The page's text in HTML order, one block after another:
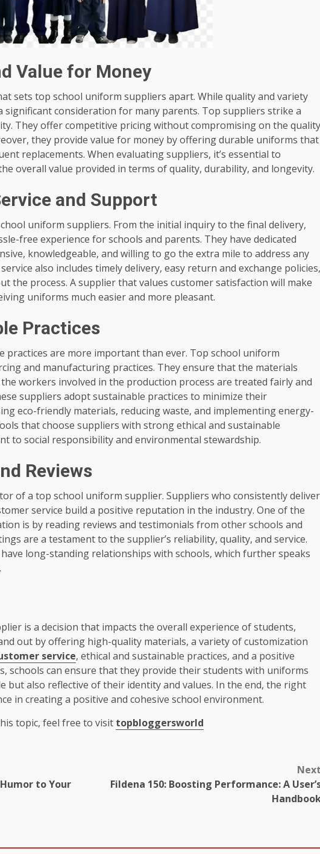
Value for Money
sets top school uniform suppliers apart. While quality and variety
consideration for many parents. Top suppliers strike a
They offer competitive pricing without compromising on the quality
they provide value for money by offering durable uniforms that
replacements. When evaluating suppliers, it’s essential to
overall value provided in terms of quality, durability, and longevity.
and Support
uniform suppliers. From the initial inquiry to the final delivery,
free experience for schools and parents. They have dedicated
knowledgeable, and willing to go the extra mile to address any
also includes timely delivery, easy return and exchange policies,
the process. A supplier that values customer satisfaction will make
uniforms much easier and more pleasant.
Practices
practices are more important than ever. Top school uniform
and manufacturing practices. They ensure that the materials
workers involved in the production process are treated fairly and
suppliers adopt sustainable practices to minimize their
eco-friendly materials, reducing waste, and implementing energy-
that choose suppliers with strong ethical and sustainable
to social responsibility and environmental stewardship.
Reviews
of a top school uniform supplier. Suppliers who consistently deliver
service build a positive reputation in the industry. One of the
is by reading reviews and testimonials from other schools and
are a testament to the supplier’s reliability, quality, and service.
long-standing relationships with schools, which further speaks
is a decision that impacts the overall experience of students,
out by offering high-quality materials, a variety of customization
service, ethical and sustainable practices, and a positive
schools can ensure that they provide their students with uniforms
but also reflective of their identity and values. In the end, the right
in creating a positive and cohesive school environment.
topic, feel free to visit topbloggersworld
to Your
Fildena 150: Boosting Performance: A